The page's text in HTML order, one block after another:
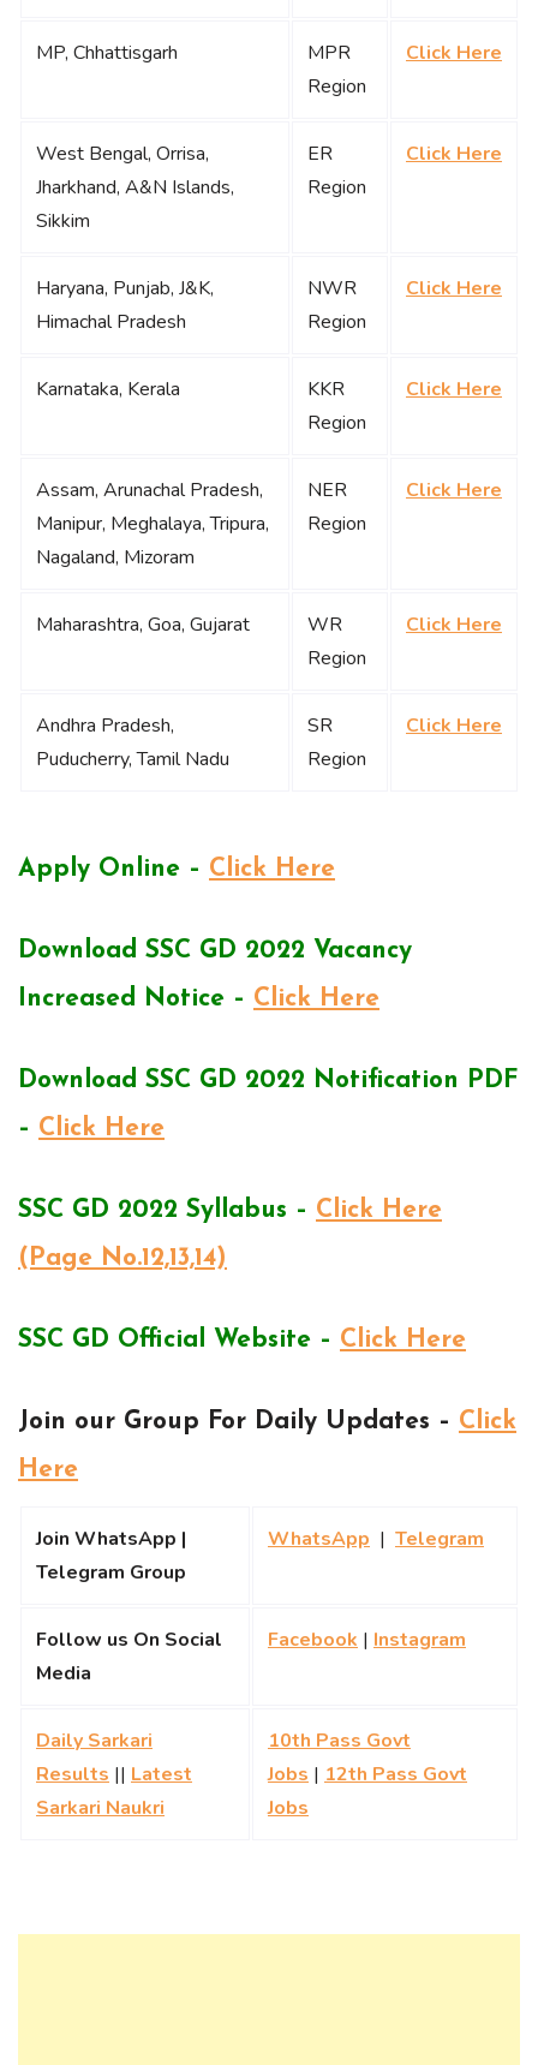
MP, Chhattisgarh
MPR
Region
Click Here
West Bengal, Orrisa,
Jharkhand, A&N Islands,
Sikkim
ER
Region
Click Here
Haryana, Punjab, J&K,
Himachal Pradesh
NWR
Region
Click Here
Karnataka, Kerala
KKR
Region
Click Here
Assam, Arunachal Pradesh,
Manipur, Meghalaya, Tripura,
Nagaland, Mizoram
NER
Region
Click Here
Maharashtra, Goa, Gujarat
WR
Region
Click Here
Andhra Pradesh,
Puducherry, Tamil Nadu
SR
Region
Click Here
Apply Online – Click Here
Download SSC GD 2022 Vacancy
Increased Notice – Click Here
Download SSC GD 2022 Notification PDF
– Click Here
SSC GD 2022 Syllabus – Click Here
(Page No.12,13,14)
SSC GD Official Website – Click Here
Join our Group For Daily Updates – Click
Here
Join WhatsApp |
Telegram Group
WhatsApp | Telegram
Follow us On Social
Media
Facebook | Instagram
Daily Sarkari
Results || Latest
Sarkari Naukri
10th Pass Govt
Jobs | 12th Pass Govt
Jobs